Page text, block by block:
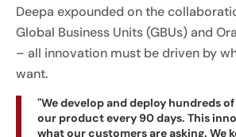
Deepa expounded on the
Global Business Units (GBUs) and
– all innovation must be driven by
want.
"We develop and deploy hundreds
our product every 90 days. This
what our customers are asking. We